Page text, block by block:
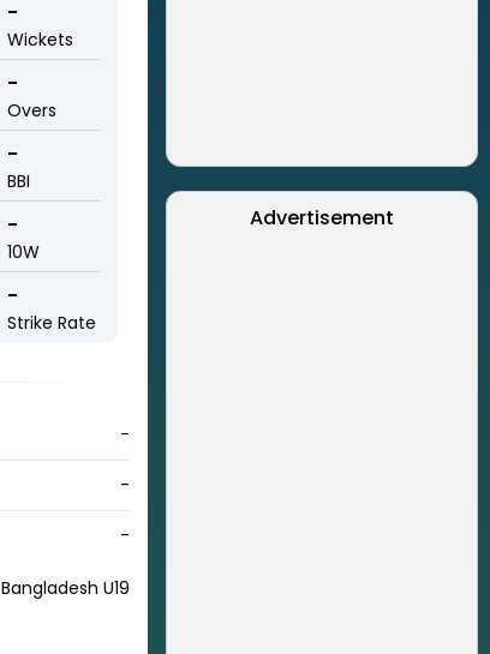
-
Wickets
-
Overs
-
BBI
-
10W
-
Strike Rate
-
-
-
Bangladesh U19
Advertisement